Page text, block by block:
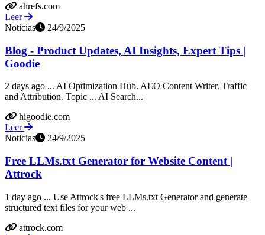
ahrefs.com
Leer
Noticias
24/9/2025
Blog - Product Updates, AI Insights, Expert Tips |
Goodie
2 days ago ... AI Optimization Hub. AEO Content Writer. Traffic
and Attribution. Topic ... AI Search...
higoodie.com
Leer
Noticias
24/9/2025
Free LLMs.txt Generator for Website Content |
Attrock
1 day ago ... Use Attrock's free LLMs.txt Generator and generate
structured text files for your web ...
attrock.com